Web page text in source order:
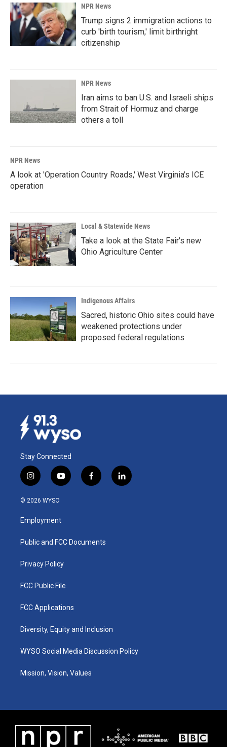
NPR News
Trump signs 2 immigration actions to
curb 'birth tourism,' limit birthright
citizenship
NPR News
Iran aims to ban U.S. and Israeli ships
from Strait of Hormuz and charge
others a toll
NPR News
A look at 'Operation Country Roads,' West Virginia's ICE
operation
Local & Statewide News
Take a look at the State Fair's new
Ohio Agriculture Center
Indigenous Affairs
Sacred, historic Ohio sites could have
weakened protections under
proposed federal regulations
Stay Connected
i
n
s
a
g
a
y
o
u
b
f
a
k
l
i
© 2026 WYSO
Employment
Public and FCC Documents
Privacy Policy
FCC Public File
FCC Applications
Diversity, Equity and Inclusion
WYSO Social Media Discussion Policy
Mission, Vision, Values